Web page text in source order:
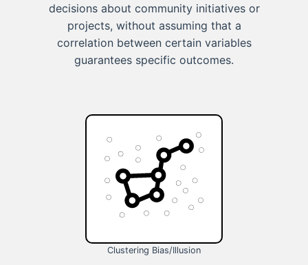
decisions about community initiatives or
projects, without assuming that a
correlation between certain variables
guarantees specific outcomes.
Clustering Bias/Illusion